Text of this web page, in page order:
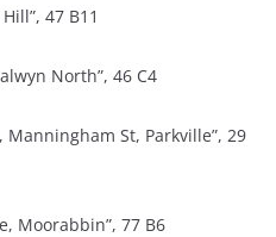
47 B11
North”, 46 C4
Manningham St, Parkville”, 29
Moorabbin”, 77 B6